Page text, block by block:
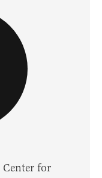
Center for